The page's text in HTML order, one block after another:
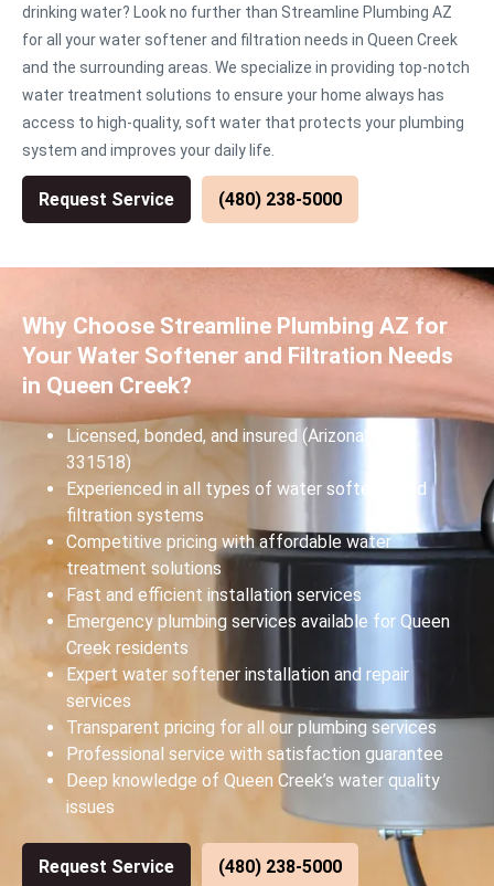
drinking water? Look no further than Streamline Plumbing AZ
for all your water softener and filtration needs in Queen Creek
and the surrounding areas. We specialize in providing top-notch
water treatment solutions to ensure your home always has
access to high-quality, soft water that protects your plumbing
system and improves your daily life.
Request Service (480) 238-5000
Why Choose Streamline Plumbing AZ for
Your Water Softener and Filtration Needs
in Queen Creek?
Licensed, bonded, and insured (Arizona ROC #
331518)
Experienced in all types of water softener and
filtration systems
Competitive pricing with affordable water
treatment solutions
Fast and efficient installation services
Emergency plumbing services available for Queen
Creek residents
Expert water softener installation and repair
services
Transparent pricing for all our plumbing services
Professional service with satisfaction guarantee
Deep knowledge of Queen Creek’s water quality
issues
Request Service (480) 238-5000